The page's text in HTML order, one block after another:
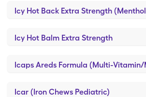
Icy Hot Back Extra Strength
Icy Hot Balm Extra Strength
Icaps Areds Formula (Multi-Vitamin/
Icar (Iron Chews Pediatric)